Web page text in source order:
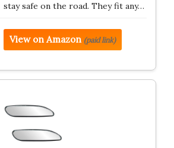
stay safe on the road. They fit any…
View on Amazon (paid link)